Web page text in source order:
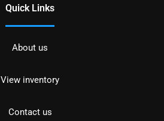
Quick Links
About us
View inventory
Contact us